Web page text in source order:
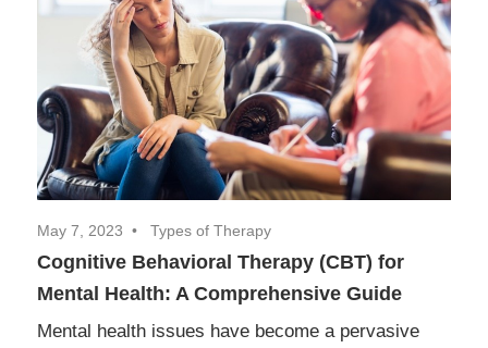
May 7, 2023 Types of Therapy
Cognitive Behavioral Therapy (CBT) for
Mental Health: A Comprehensive Guide
Mental health issues have become a pervasive